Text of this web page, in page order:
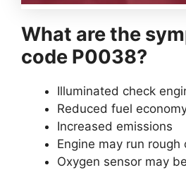
What are the
code P0038?
Illuminated check
Reduced fuel
Increased emissions
Engine may run rough
Oxygen sensor may